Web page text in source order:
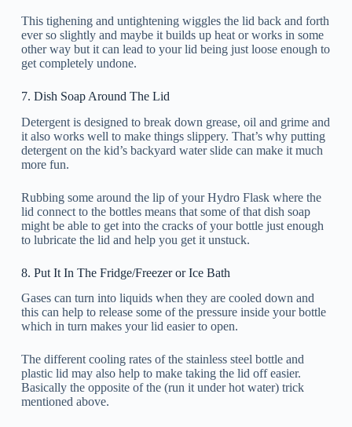
This tighening and untightening wiggles the lid back and forth
ever so slightly and maybe it builds up heat or works in some
other way but it can lead to your lid being just loose enough to
get completely undone.
7. Dish Soap Around The Lid
Detergent is designed to break down grease, oil and grime and
it also works well to make things slippery. That’s why putting
detergent on the kid’s backyard water slide can make it much
more fun.
Rubbing some around the lip of your Hydro Flask where the
lid connect to the bottles means that some of that dish soap
might be able to get into the cracks of your bottle just enough
to lubricate the lid and help you get it unstuck.
8. Put It In The Fridge/Freezer or Ice Bath
Gases can turn into liquids when they are cooled down and
this can help to release some of the pressure inside your bottle
which in turn makes your lid easier to open.
The different cooling rates of the stainless steel bottle and
plastic lid may also help to make taking the lid off easier.
Basically the opposite of the (run it under hot water) trick
mentioned above.